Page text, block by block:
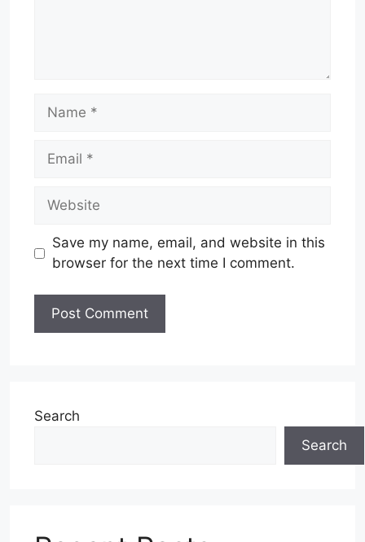
Name
Email
Website
Save my name, email, and website in this
browser for the next time I comment.
Search
Search